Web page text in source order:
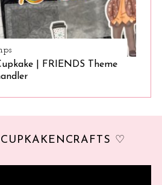
| FRIENDS Theme
♡